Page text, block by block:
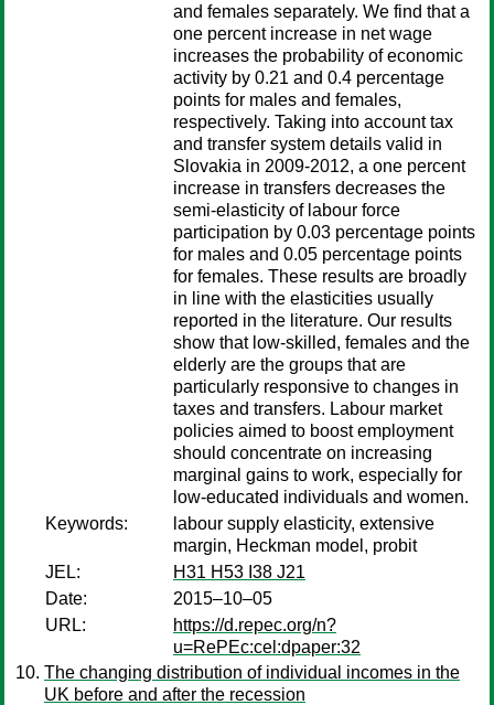
and females separately. We find that a
one percent increase in net wage
increases the probability of economic
activity by 0.21 and 0.4 percentage
points for males and females,
respectively. Taking into account tax
and transfer system details valid in
Slovakia in 2009-2012, a one percent
increase in transfers decreases the
semi-elasticity of labour force
participation by 0.03 percentage points
for males and 0.05 percentage points
for females. These results are broadly
in line with the elasticities usually
reported in the literature. Our results
show that low-skilled, females and the
elderly are the groups that are
particularly responsive to changes in
taxes and transfers. Labour market
policies aimed to boost employment
should concentrate on increasing
marginal gains to work, especially for
low-educated individuals and women.
Keywords:
labour supply elasticity, extensive
margin, Heckman model, probit
JEL:
H31 H53 I38 J21
Date:
2015–10–05
URL:
https://d.repec.org/n?
u=RePEc:cel:dpaper:32
The changing distribution of individual incomes in the
UK before and after the recession